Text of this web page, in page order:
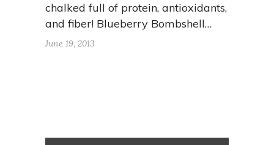
chalked full of protein, antioxidants,
and fiber! Blueberry Bombshell…
June 19, 2013